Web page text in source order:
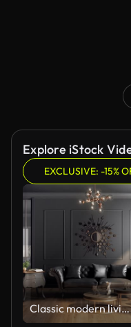
Explore iStock
EXCLUSIVE: -15%
Classic modern living room animation - changing color versions